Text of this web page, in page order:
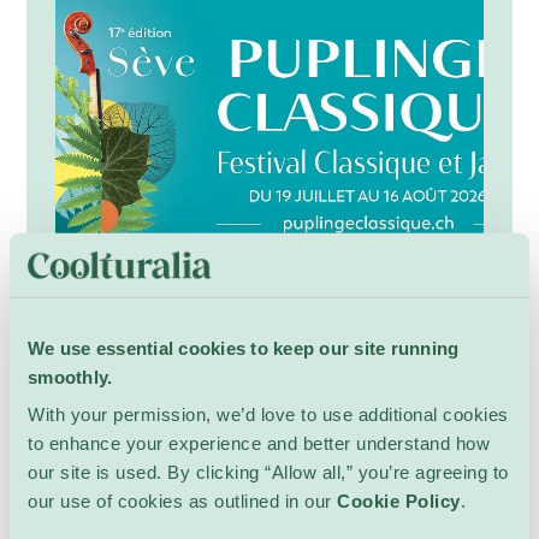
We use essential cookies to keep our site running
smoothly.
With your permission, we’d love to use additional cookies
to enhance your experience and better understand how
our site is used. By clicking “Allow all,” you’re agreeing to
our use of cookies as outlined in our Cookie Policy.
nature and connect with neighbours.
Festival Puplinge Classique
Community
Multiple locations
Puplinge Classique is a distinguished music
festival dedicated to celebrating the richness
and diversity of classical music through an
inspiring programme of concerts, chamber
music performances, orchestral productions,
Show Details